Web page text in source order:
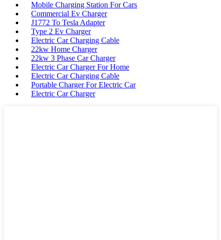
Mobile Charging Station For Cars
Commercial Ev Charger
J1772 To Tesla Adapter
Type 2 Ev Charger
Electric Car Charging Cable
22kw Home Charger
22kw 3 Phase Car Charger
Electric Car Charger For Home
Electric Car Charging Cable
Portable Charger For Electric Car
Electric Car Charger